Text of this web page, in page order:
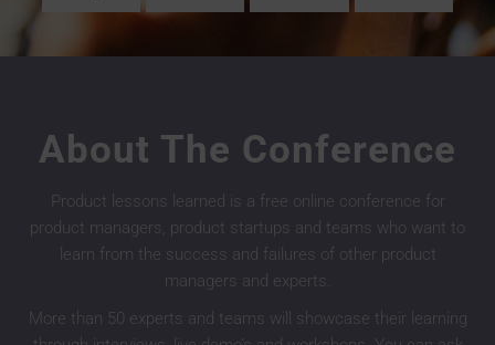
About The Conference
Product lessons learned is a free online conference for
product managers, product startups and teams who want to
learn from the success and failures of other product
managers and experts.
More than 50 experts and teams will showcase their learning